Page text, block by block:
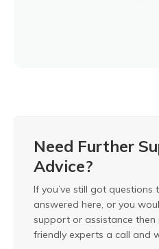
Need Further
Advice?
If you’ve still got questions
answered here, or you
support or assistance
friendly experts a call and